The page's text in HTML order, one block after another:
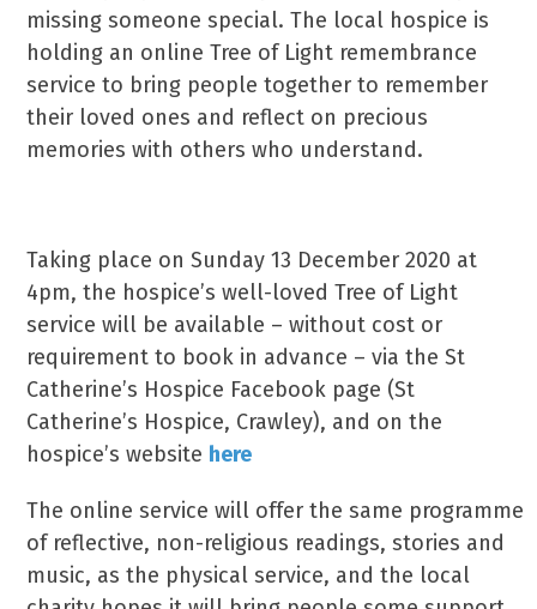
missing someone special. The local hospice is
holding an online Tree of Light remembrance
service to bring people together to remember
their loved ones and reflect on precious
memories with others who understand.
Taking place on Sunday 13 December 2020 at
4pm, the hospice’s well-loved Tree of Light
service will be available – without cost or
requirement to book in advance – via the St
Catherine’s Hospice Facebook page (St
Catherine’s Hospice, Crawley), and on the
hospice’s website here
The online service will offer the same programme
of reflective, non-religious readings, stories and
music, as the physical service, and the local